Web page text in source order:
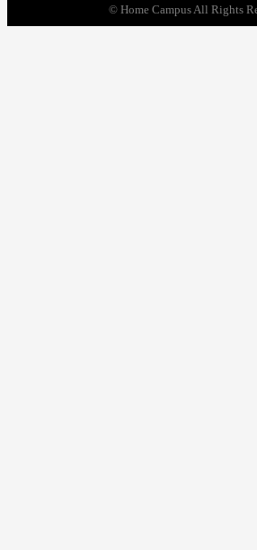
© Home Campus All Rights